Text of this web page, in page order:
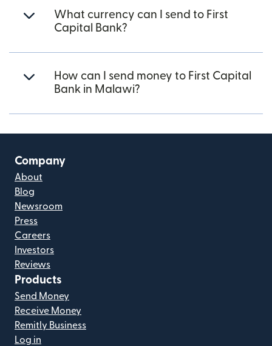
What currency can I send to First
Capital Bank?
How can I send money to First Capital
Bank in Malawi?
Company
About
Blog
Newsroom
Press
Careers
Investors
Reviews
Products
Send Money
Receive Money
Remitly Business
Log in